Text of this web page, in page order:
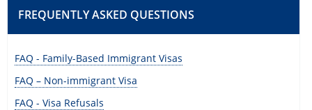
FREQUENTLY ASKED QUESTIONS
FAQ - Family-Based Immigrant Visas
FAQ – Non-immigrant Visa
FAQ - Visa Refusals